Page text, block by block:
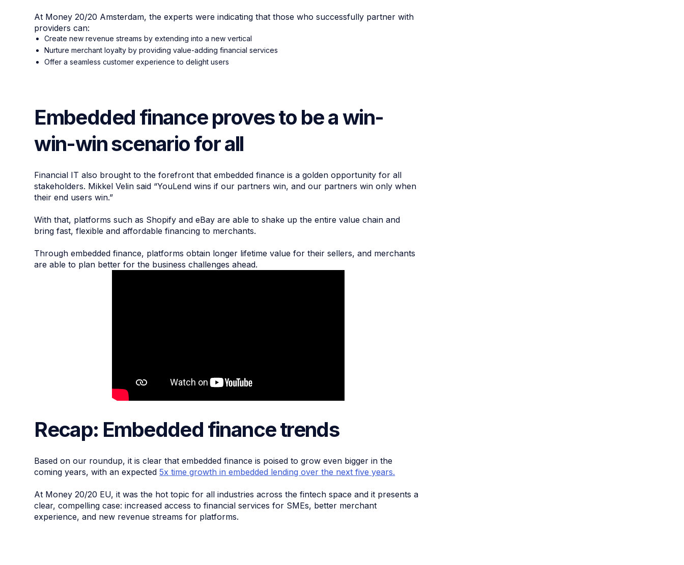
At Money 20/20 Amsterdam, the experts were indicating that those who successfully partner with
providers can:
Create new revenue streams by extending into a new vertical
Nurture merchant loyalty by providing value-adding financial services
Offer a seamless customer experience to delight users
Embedded finance proves to be a win-
win-win scenario for all
Financial IT also brought to the forefront that embedded finance is a golden opportunity for all
stakeholders. Mikkel Velin said “YouLend wins if our partners win, and our partners win only when
their end users win.”
With that, platforms such as Shopify and eBay are able to shake up the entire value chain and
bring fast, flexible and affordable financing to merchants.
Through embedded finance, platforms obtain longer lifetime value for their sellers, and merchants
are able to plan better for the business challenges ahead.
Recap: Embedded finance trends
Based on our roundup, it is clear that embedded finance is poised to grow even bigger in the
coming years, with an expected5x time growth in embedded lending over the next five years.
At Money 20/20 EU, it was the hot topic for all industries across the fintech space and it presents a
clear, compelling case: increased access to financial services for SMEs, better merchant
experience, and new revenue streams for platforms.